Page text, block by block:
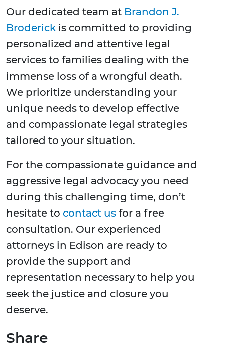
Our dedicated team at Brandon J.
Broderick is committed to providing
personalized and attentive legal
services to families dealing with the
immense loss of a wrongful death.
We prioritize understanding your
unique needs to develop effective
and compassionate legal strategies
tailored to your situation.
For the compassionate guidance and
aggressive legal advocacy you need
during this challenging time, don’t
hesitate to contact us for a free
consultation. Our experienced
attorneys in Edison are ready to
provide the support and
representation necessary to help you
seek the justice and closure you
deserve.
Share